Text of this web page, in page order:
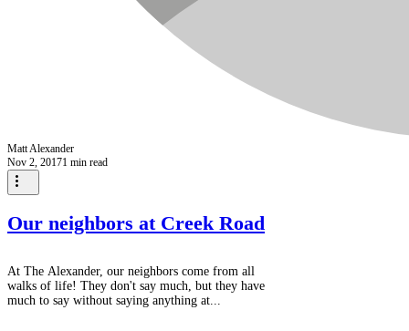
Matt Alexander
Nov 2, 20171 min read
Our neighbors at Creek Road
At The Alexander, our neighbors come from all
walks of life! They don't say much, but they have
much to say without saying anything at...